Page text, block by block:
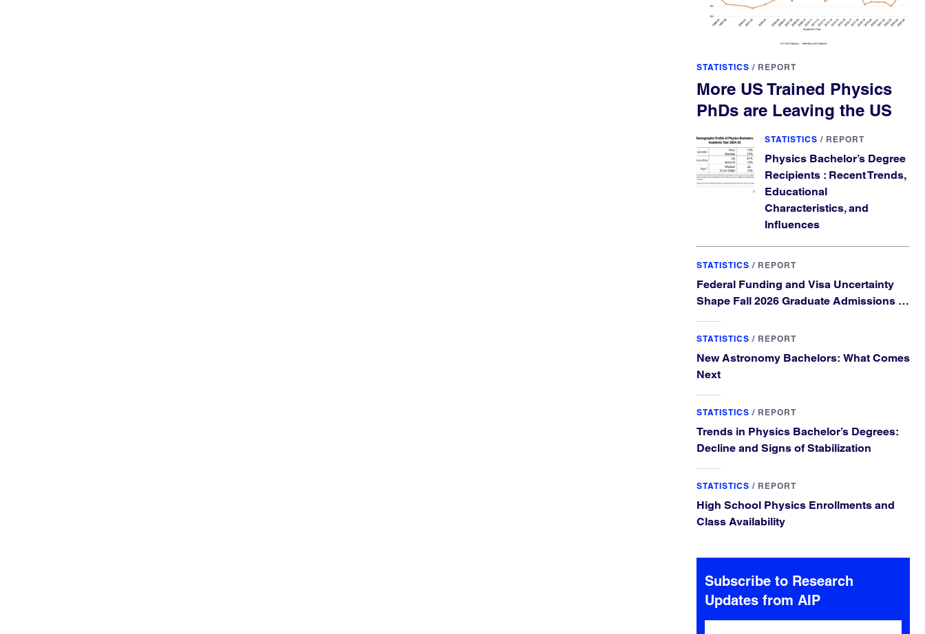
STATISTICS / REPORT
More US Trained Physics
PhDs are Leaving the US
STATISTICS / REPORT
Physics Bachelor’s Degree
Recipients : Recent Trends,
Educational
Characteristics, and
Influences
STATISTICS / REPORT
Federal Funding and Visa Uncertainty
Shape Fall 2026 Graduate Admissions in
STATISTICS / REPORT
New Astronomy Bachelors: What Comes
Next
STATISTICS / REPORT
Trends in Physics Bachelor’s Degrees:
Decline and Signs of Stabilization
STATISTICS / REPORT
High School Physics Enrollments and
Class Availability
Subscribe to Research
Updates from AIP